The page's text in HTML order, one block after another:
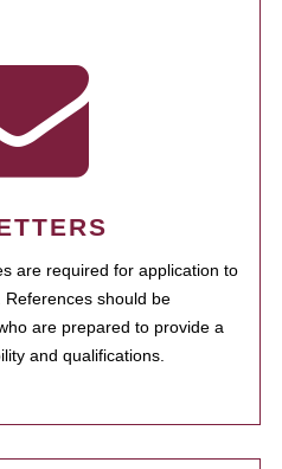
are required for application to
should be
are prepared to provide a
and qualifications.